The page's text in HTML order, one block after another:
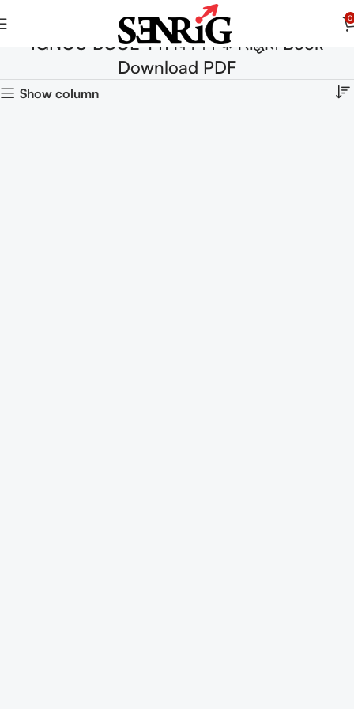
0
IGNOU BCOE-141 विपणन के सिद्धांत Book
Download PDF
Show column